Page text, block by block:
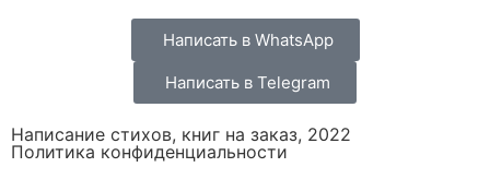
Написать в WhatsApp
Написать в Telegram
Написание стихов, книг на заказ, 2022
Политика конфиденциальности